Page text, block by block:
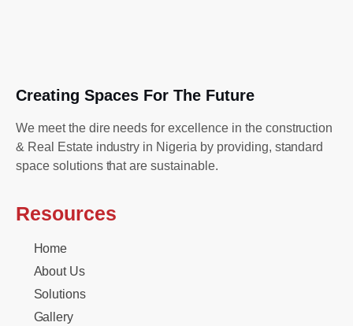
Creating Spaces For The Future
We meet the dire needs for excellence in the construction
& Real Estate industry in Nigeria by providing, standard
space solutions that are sustainable.
Resources
Home
About Us
Solutions
Gallery